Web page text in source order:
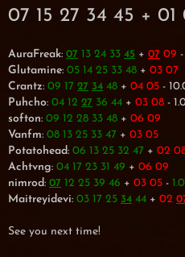
07 15 27 34 45 + 01
AuraFreak: 07 13 24 33 45 + 07 09
Glutamine: 05 14 25 33 48 + 03 07
Crantz: 09 17 27 34 48 + 04 05 -
Puhcho: 04 12 27 36 44 + 03 08 -
softon: 09 12 28 33 48 + 06 09
Vanfm: 08 13 25 33 47 + 03 05
Potatohead: 06 13 25 32 47 + 02
Achtvng: 04 17 23 31 49 + 06 09
nimrod: 07 12 25 39 46 + 03 05 -
Maitreyidevi: 03 17 25 34 44 + 02
See you next time!